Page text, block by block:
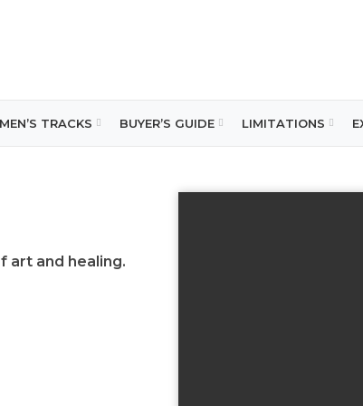
TRACKS BUYER’S GUIDE LIMITATIONS
art and healing.